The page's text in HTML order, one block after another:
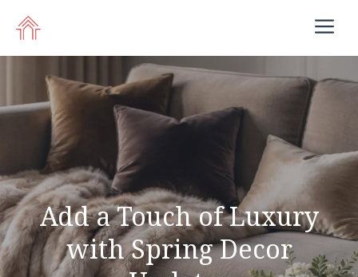
content
Add a Touch of Luxury
with Spring Decor